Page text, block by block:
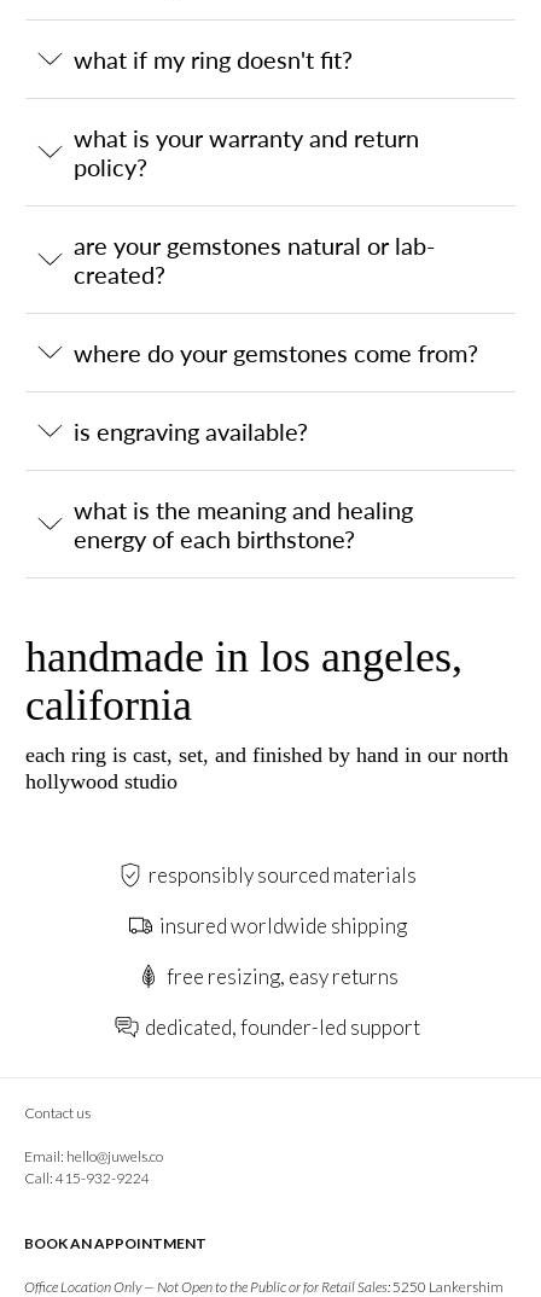
what if my ring doesn't fit?
what is your warranty and return
policy?
are your gemstones natural or lab-
created?
where do your gemstones come from?
is engraving available?
what is the meaning and healing
energy of each birthstone?
handmade in los angeles,
california
each ring is cast, set, and finished by hand in our north
hollywood studio
responsibly sourced materials
insured worldwide shipping
free resizing, easy returns
dedicated, founder-led support
Contact us
Email: hello@juwels.co
Call: 415-932-9224
BOOK AN APPOINTMENT
Office Location Only — Not Open to the Public or for Retail Sales: 5250 Lankershim